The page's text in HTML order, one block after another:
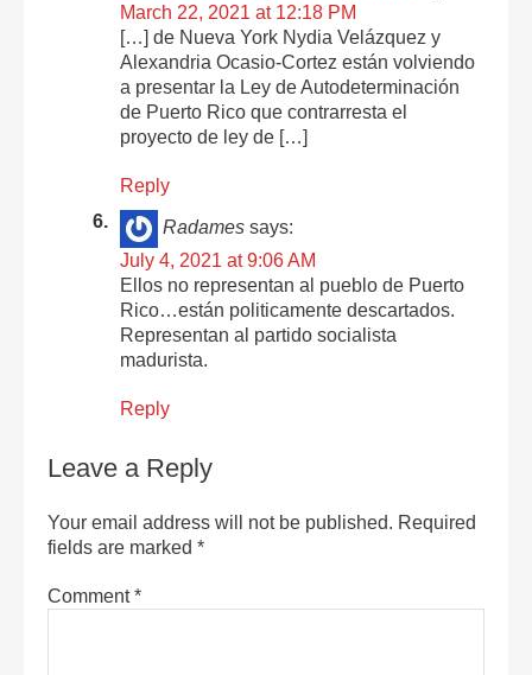
March 22, 2021 at 12:18 PM
[…] de Nueva York Nydia Velázquez y
Alexandria Ocasio-Cortez están volviendo
a presentar la Ley de Autodeterminación
de Puerto Rico que contrarresta el
proyecto de ley de […]
Reply
Radames says:
July 4, 2021 at 9:06 AM
Ellos no representan al pueblo de Puerto
Rico…están politicamente descartados.
Representan al partido socialista
madurista.
Reply
Leave a Reply
Your email address will not be published. Required
fields are marked *
Comment*